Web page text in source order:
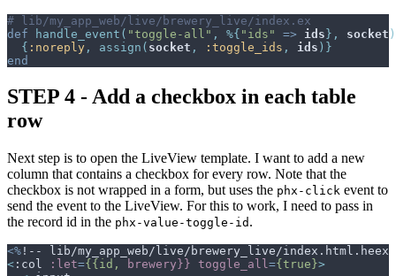
# lib/my_app_web/live/brewery_live/index.ex
def
handle_event ( "toggle-all" , %{ "ids" => ids } , socket )
{ :noreply , assign ( socket , :toggle_ids , ids ) }
end
STEP 4 - Add a checkbox in each table
row
Next step is to open the LiveView template. I want to add a new
column that contains a checkbox for every row. Note that the
checkbox is not wrapped in a form, but uses the phx-click event to
send the event to the LiveView. For this to work, I need to pass in
the record id in the phx-value-toggle-id .
<% !-- lib/my_app_web/live/brewery_live/index.html.heex
< :col :let={{id, brewery}} toggle_all ={true}>